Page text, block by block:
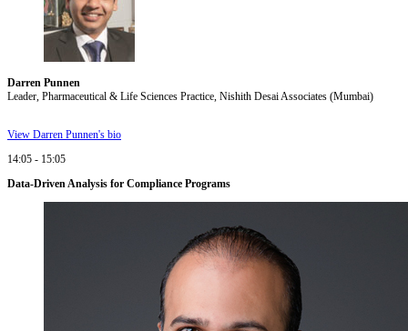
Darren Punnen
Leader, Pharmaceutical & Life Sciences Practice, Nishith Desai Associates (Mumbai)
View Darren Punnen's bio
14:05 - 15:05
Data-Driven Analysis for Compliance Programs